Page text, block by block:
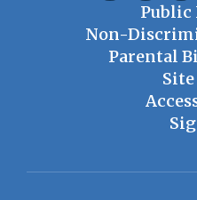
Public
Non-
Parental